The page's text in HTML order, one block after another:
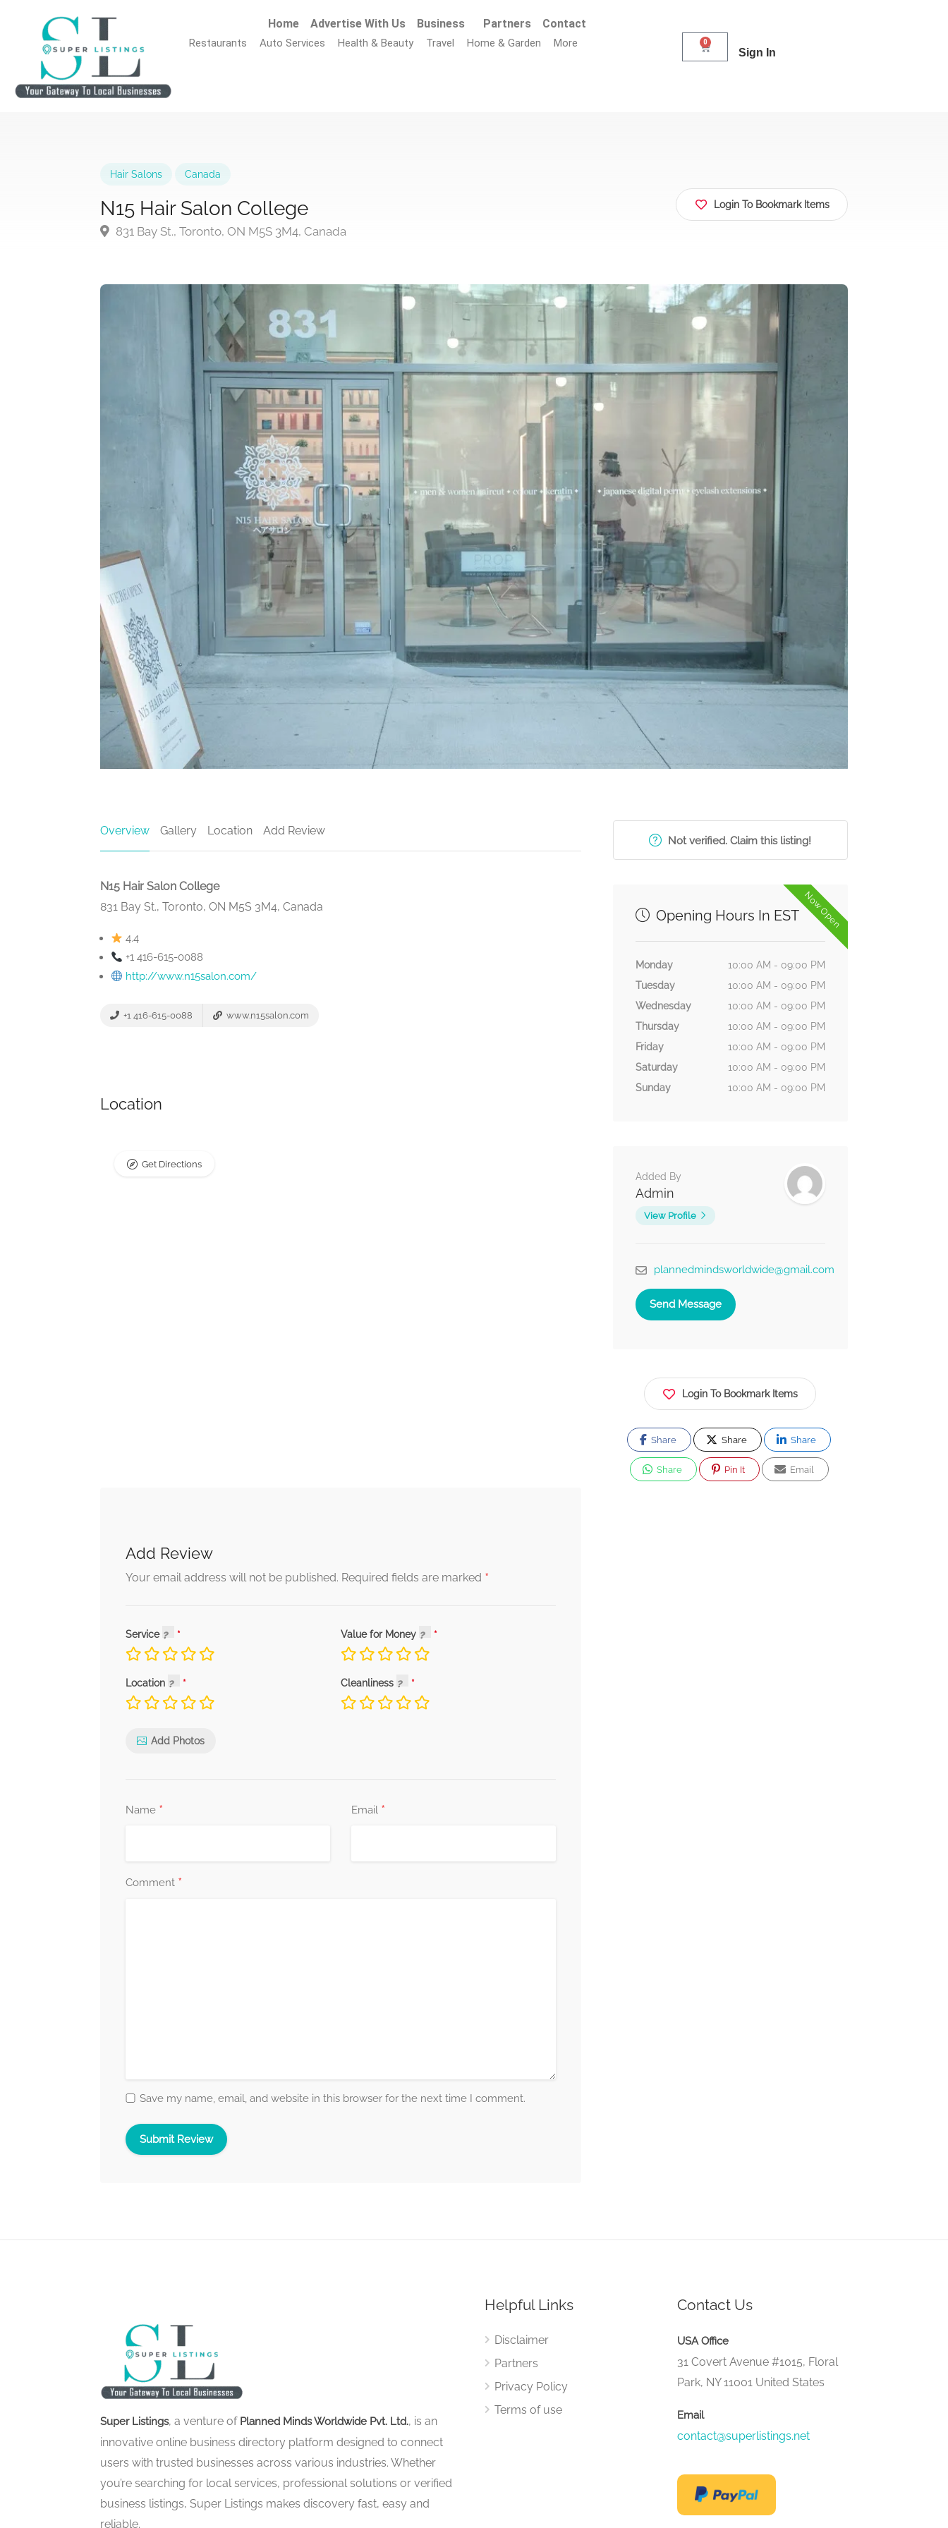
Home Advertise With Us Business Partners Contact
Restaurants Auto Services Health & Beauty Travel Home & Garden More 0
Sign In
Hair Salons Canada
N15 Hair Salon College
831 Bay St., Toronto, ON M5S 3M4, Canada
Login To Bookmark Items
Overview Gallery Location Add Review
N15 Hair Salon College
831 Bay St., Toronto, ON M5S 3M4, Canada
4.4
+1 416-615-0088
http://www.n15salon.com/
+1 416-615-0088 www.n15salon.com
Location
Get Directions
Add Review
Your email address will not be published. Required fields are marked *
Service Value for Money
Location Cleanliness
Add Photos
Name * Email *
Comment *
Save my name, email, and website in this browser for the next time I comment.
Not verified. Claim this listing!
Now Open
Opening Hours In EST
Monday
10:00 AM - 09:00 PM
Tuesday
10:00 AM - 09:00 PM
Wednesday
10:00 AM - 09:00 PM
Thursday
10:00 AM - 09:00 PM
Friday
10:00 AM - 09:00 PM
Saturday
10:00 AM - 09:00 PM
Sunday
10:00 AM - 09:00 PM
Added By
Admin
View Profile
plannedmindsworldwide@gmail.com
Send Message
Login To Bookmark Items
Share Share Share
Share Pin It Email
Super Listings, a venture of Planned Minds Worldwide Pvt. Ltd., is an
innovative online business directory platform designed to connect
users with trusted businesses across various industries. Whether
you’re searching for local services, professional solutions or verified
business listings, Super Listings makes discovery fast, easy and
reliable.
Helpful Links
Disclaimer
Partners
Privacy Policy
Terms of use
Contact Us
USA Office
31 Covert Avenue #1015, Floral
Park, NY 11001 United States
Email
contact@superlistings.net